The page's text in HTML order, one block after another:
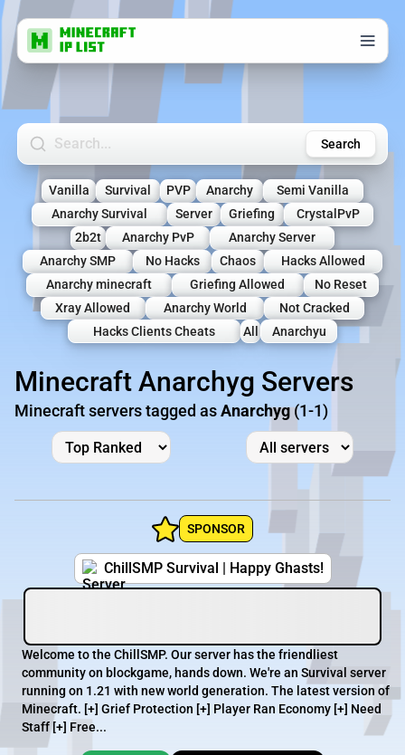
Search Minecraft Servers Search
Vanilla Survival PVP Anarchy
Semi Vanilla
Anarchy Survival
Server Griefing
CrystalPvP
2b2t
Anarchy PvP
Anarchy Server
Anarchy SMP
No Hacks Chaos
Hacks Allowed
Anarchy minecraft
Griefing Allowed
No Reset
Xray Allowed
Anarchy World
Not Cracked
Hacks Clients Cheats
All Anarchyu
Minecraft Anarchyg Servers
Minecraft servers tagged asAnarchyg(1-1)
SPONSOR
ChillSMP Survival | Happy Ghasts!
Welcome to the ChillSMP. Our server has the friendliest
community on blockgame, hands down. We're an Survival server
running on 1.21 with new world generation. The latest version of
Minecraft. [+] Grief Protection [+] Player Ran Economy [+] Need
Staff [+] Free...